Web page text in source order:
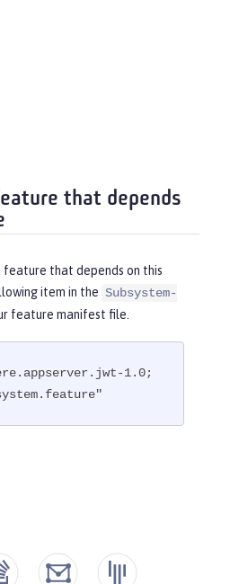
that depends
feature that depends on this
item in the Subsystem-
feature manifest file.
1.0;